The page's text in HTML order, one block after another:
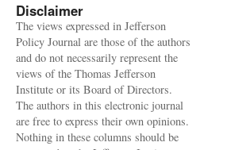
Disclaimer
The views expressed in Jefferson
Policy Journal are those of the authors
and do not necessarily represent the
views of the Thomas Jefferson
Institute or its Board of Directors.
The authors in this electronic journal
are free to express their own opinions.
Nothing in these columns should be